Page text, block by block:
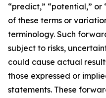
“predict,” “potential,” or
of these terms or
terminology. Such
subject to risks,
could cause actual
those expressed or
statements. These